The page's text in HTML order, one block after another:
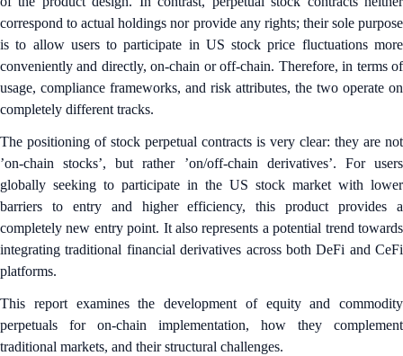
correspond to actual holdings nor provide any rights; their sole purpose
is to allow users to participate in US stock price fluctuations more
conveniently and directly, on-chain or off-chain. Therefore, in terms of
usage, compliance frameworks, and risk attributes, the two operate on
completely different tracks.
The positioning of stock perpetual contracts is very clear: they are not
’on-chain stocks’, but rather ’on/off-chain derivatives’. For users
globally seeking to participate in the US stock market with lower
barriers to entry and higher efficiency, this product provides a
completely new entry point. It also represents a potential trend towards
integrating traditional financial derivatives across both DeFi and CeFi
platforms.
This report examines the development of equity and commodity
perpetuals for on-chain implementation, how they complement
traditional markets, and their structural challenges.